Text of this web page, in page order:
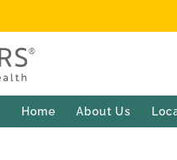
Home About Us